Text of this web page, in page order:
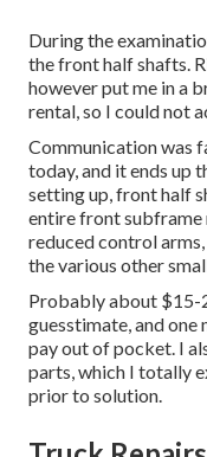
During the
the front half shafts.
however put me in a
rental, so I could not
Communication was
today, and it ends up
setting up, front half
entire front
reduced control
the various other
Probably about $15-
guesstimate, and
pay out of pocket. I
parts, which I totally
prior to solution.